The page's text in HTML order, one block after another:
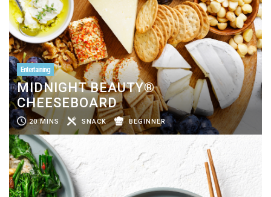
Entertaining
MIDNIGHT BEAUTY®
CHEESEBOARD
20 MINS SNACK BEGINNER